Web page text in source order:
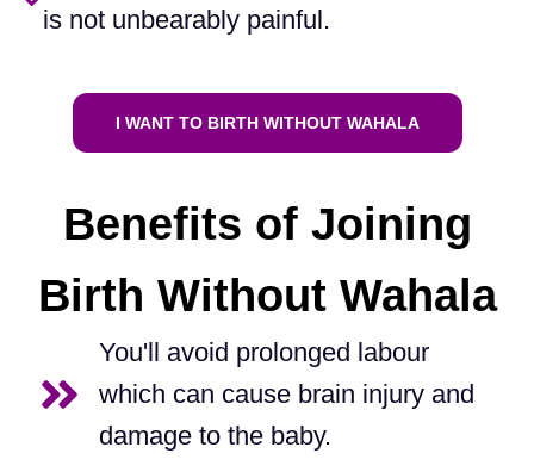
is not unbearably painful.​
I WANT TO BIRTH WITHOUT WAHALA
Benefits of Joining
Birth Without Wahala
You'll avoid prolonged labour
which can cause brain injury and
damage to the baby.